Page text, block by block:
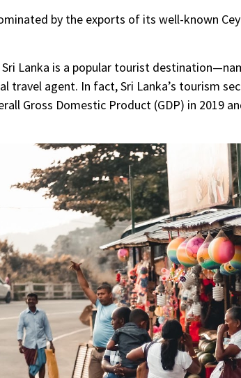
by the exports of its well-known
Lanka is a popular tourist
travel agent. In fact, Sri Lanka’s tourism
Gross Domestic Product (GDP) in 2019